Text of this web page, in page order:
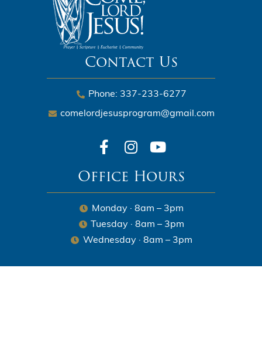
Contact Us
Phone: 337-233-6277
comelordjesusprogram@gmail.com
Office Hours
Monday · 8am – 3pm
Tuesday · 8am – 3pm
Wednesday · 8am – 3pm